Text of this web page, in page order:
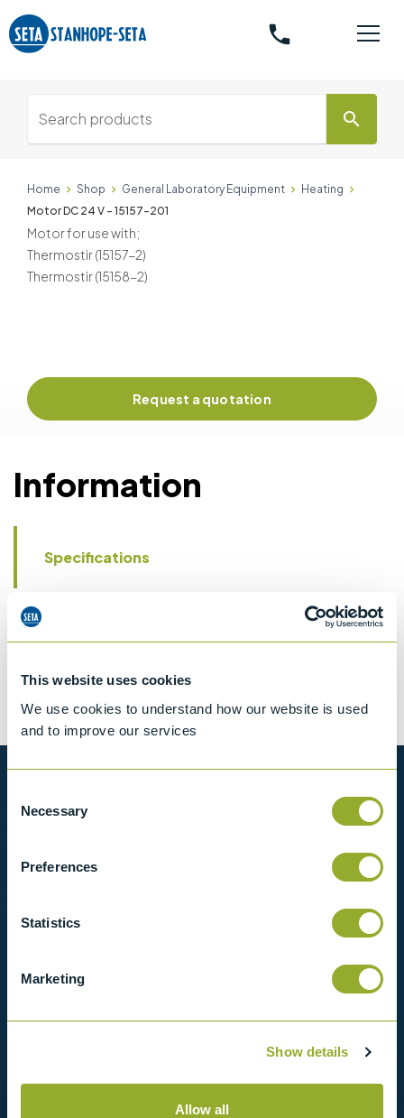
This website uses cookies
We use cookies to understand how our website is used
and to improve our services
Selection
Necessary
Preferences
Statistics
Marketing
Show details
Allow all
phone
search
Home Shop General Laboratory Equipment
Heating
Motor DC 24 V - 15157-201
Motor for use with;
Thermostir (15157-2)
Thermostir (15158-2)
Request a quotation
Information
Specifications
CCCN Code
Tariff 84199085
Want to know more?
in contact with us for more information.